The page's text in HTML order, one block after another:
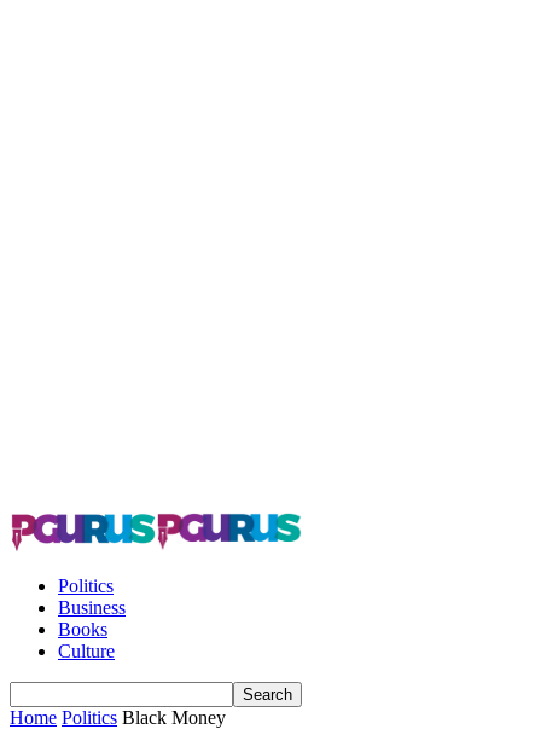
Politics
Business
Books
Culture
Home Politics Black Money